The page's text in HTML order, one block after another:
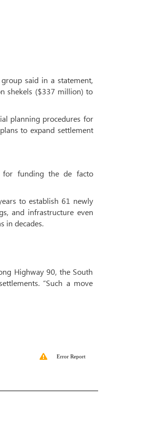
said in a statement,
shekels ($337 million) to
planning procedures for
to expand settlement
for funding the de facto
to establish 61 newly
and infrastructure even
in decades.
Highway 90, the South
“Such a move
Error Report